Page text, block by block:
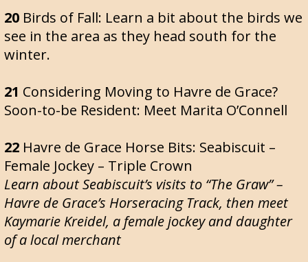
20 Birds of Fall: Learn a bit about the birds we
see in the area as they head south for the
winter.
21 Considering Moving to Havre de Grace?
Soon-to-be Resident: Meet Marita O’Connell
22 Havre de Grace Horse Bits: Seabiscuit –
Female Jockey – Triple Crown
Learn about Seabiscuit’s visits to “The Graw” –
Havre de Grace’s Horseracing Track, then meet
Kaymarie Kreidel, a female jockey and daughter
of a local merchant